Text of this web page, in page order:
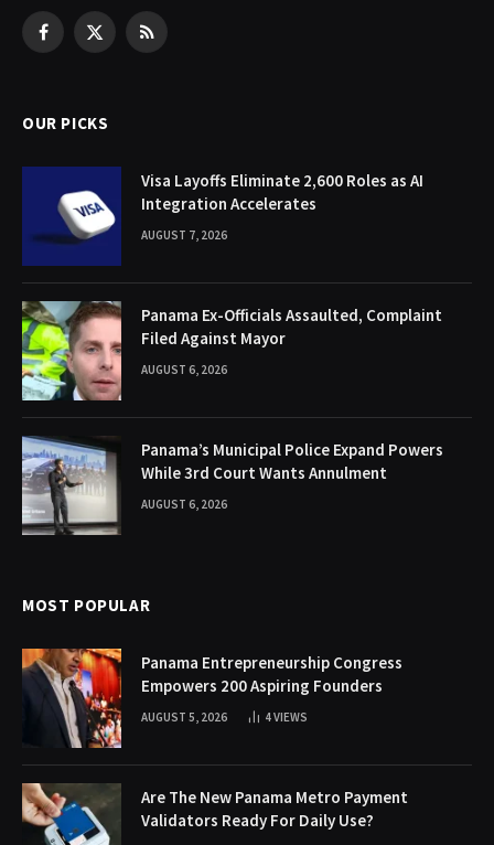
Facebook
X
RSS
OUR PICKS
Visa Layoffs Eliminate 2,600 Roles as AI
Integration Accelerates
AUGUST 7, 2026
Panama Ex-Officials Assaulted, Complaint
Filed Against Mayor
AUGUST 6, 2026
Panama’s Municipal Police Expand Powers
While 3rd Court Wants Annulment
AUGUST 6, 2026
MOST POPULAR
Panama Entrepreneurship Congress
Empowers 200 Aspiring Founders
AUGUST 5, 2026 4VIEWS
Are The New Panama Metro Payment
Validators Ready For Daily Use?